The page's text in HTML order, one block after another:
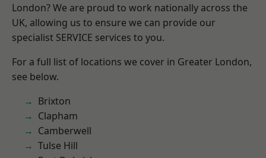
London? We are proud to work nationally across the
UK, allowing us to ensure we can provide our
specialist SERVICE services to you.
For a full list of locations we cover in Greater London,
see below.
Brixton
Clapham
Camberwell
Tulse Hill